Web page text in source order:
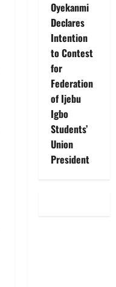
Oyekanmi
Declares
Intention
to Contest
for
Federation
of Ijebu
Igbo
Students’
Union
President